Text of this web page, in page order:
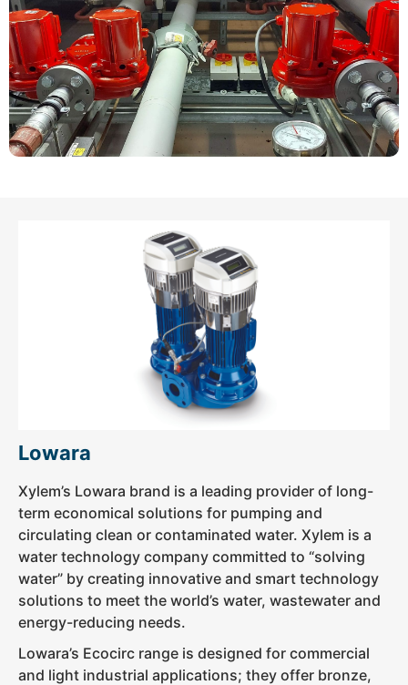
Lowara
Xylem’s Lowara brand is a leading provider of long-
term economical solutions for pumping and
circulating clean or contaminated water. Xylem is a
water technology company committed to “solving
water” by creating innovative and smart technology
solutions to meet the world’s water, wastewater and
energy-reducing needs.
Lowara’s Ecocirc range is designed for commercial
and light industrial applications; they offer bronze,